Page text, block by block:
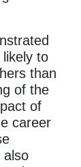
to
than
of the
of
career
also